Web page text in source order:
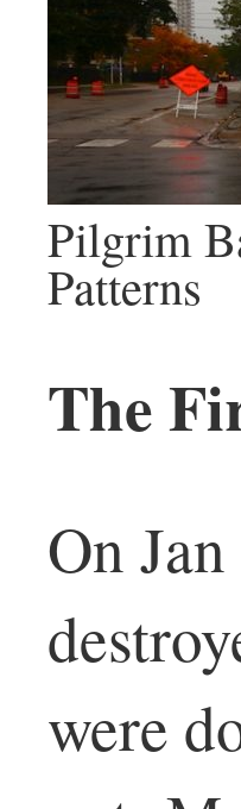
Pilgrim
Patterns
The
On
were